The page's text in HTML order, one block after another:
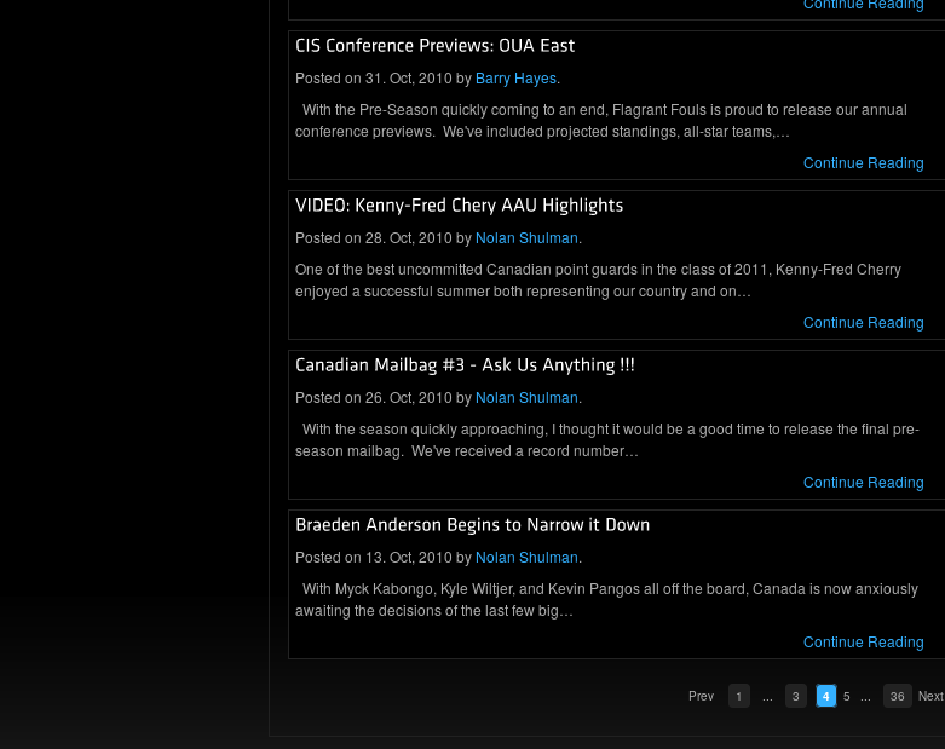
Posted on 31. Oct, 2010 by Barry Hayes.
With the Pre-Season quickly coming to an end, Flagrant Fouls is proud to release our annual
conference previews. We've included projected standings, all-star teams,…
Continue Reading
Posted on 28. Oct, 2010 by Nolan Shulman.
One of the best uncommitted Canadian point guards in the class of 2011, Kenny-Fred Cherry
enjoyed a successful summer both representing our country and on…
Continue Reading
Posted on 26. Oct, 2010 by Nolan Shulman.
With the season quickly approaching, I thought it would be a good time to release the final pre-
season mailbag. We've received a record number…
Continue Reading
Posted on 13. Oct, 2010 by Nolan Shulman.
With Myck Kabongo, Kyle Wiltjer, and Kevin Pangos all off the board, Canada is now anxiously
awaiting the decisions of the last few big…
Continue Reading
Prev 1 ... 3 4 5 ... 36 Next